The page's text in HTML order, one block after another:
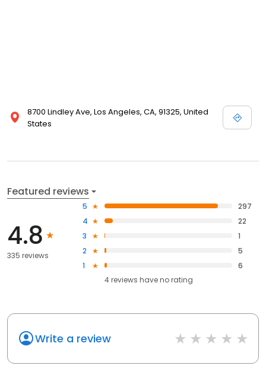
8700 Lindley Ave, Los Angeles, CA, 91325, United
States
Featured reviews
4.8
335 reviews
5
297
4
22
3
1
2
5
1
6
4reviews haveno rating
Write a review